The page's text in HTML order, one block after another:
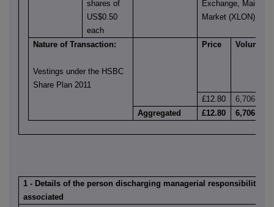
shares of
US$0.50
each
Exchange, Main
Market (XLON)
Nature of Transaction:
Vestings under the HSBC
Share Plan 2011
Price Volume
£12.80
6,706
Aggregated
£12.80 6,706
1 - Details of the person discharging managerial responsibilities
associated